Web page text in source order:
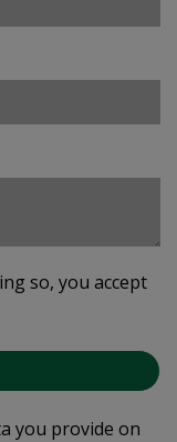
so, you accept
you provide on